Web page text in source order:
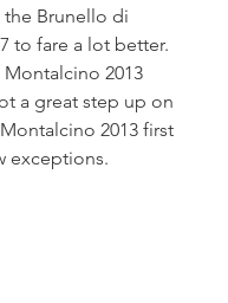
Brunello di
to fare a lot better.
2013
a great step up on
2013 first
exceptions.